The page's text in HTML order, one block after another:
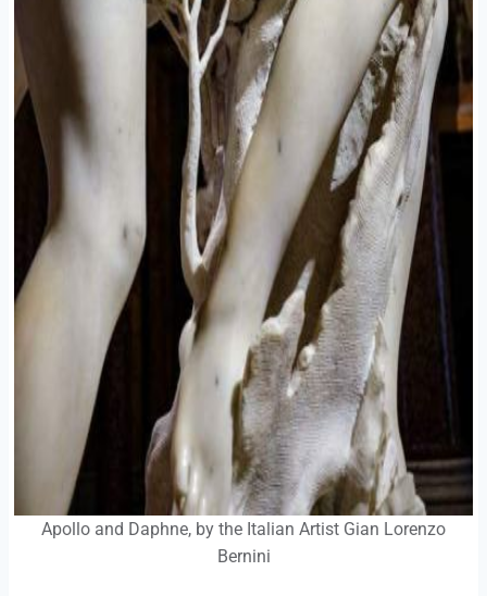
Apollo and Daphne, by the Italian Artist Gian Lorenzo
Bernini